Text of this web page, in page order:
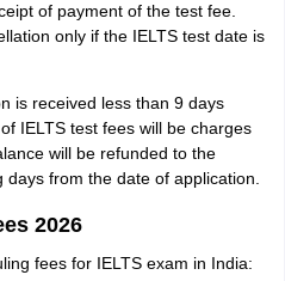
of payment of the test fee.
only if the IELTS test date is
is received less than 9 days
IELTS test fees will be charges
will be refunded to the
from the date of application.
2026
fees for IELTS exam in India: